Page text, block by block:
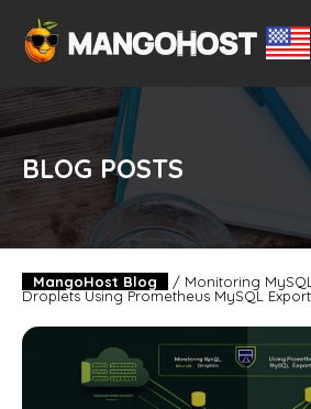
BLOG POSTS
MangoHost Blog / Monitoring
Droplets Using Prometheus MySQL